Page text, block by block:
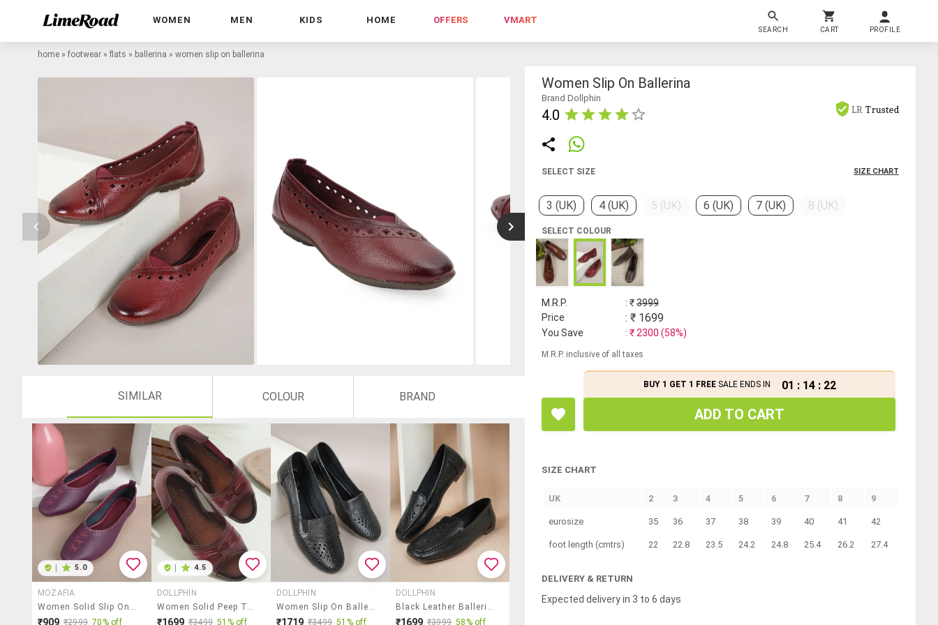
WOMEN MEN KIDS HOME OFFERS VMART
SEARCH CART PROFILE
home » footwear » flats » ballerina » women slip on ballerina
SIMILAR COLOUR BRAND
5.0
MOZAFIA
Women Solid Slip On Ballerina
₹909 ₹2999 70% off
4.5
DOLLPHIN
Women Solid Peep Toe Slip On Ballerina
₹1699 ₹3499 51% off
DOLLPHIN
Women Slip On Ballerina
₹1719 ₹3499 51% off
DOLLPHIN
Black Leather Ballerina
₹1699 ₹3999 58% off
Women Slip On Ballerina
Brand Dollphin
4.0 LR Trusted
SELECT SIZE SIZE CHART
3 (UK) 4 (UK) 5 (UK) 6 (UK) 7 (UK) 8 (UK)
SELECT COLOUR
M.R.P. : ₹3999
Price
: ₹ 1699
You Save : ₹ 2300 (58%)
M.R.P. inclusive of all taxes
BUY 1 GET 1 FREESALE ENDS IN 01 : 14 : 21
ADD TO CART
SIZE CHART
UK 2 3 4 5 6 7 8 9
eurosize 35 36 37 38 39 40 41 42
foot length (cmtrs) 22 22.8 23.5 24.2 24.8 25.4 26.2 27.4
DELIVERY & RETURN
Expected delivery in 3 to 6 days